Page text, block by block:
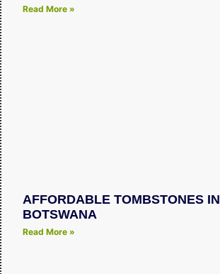
Read More »
AFFORDABLE TOMBSTONES IN
BOTSWANA
Read More »